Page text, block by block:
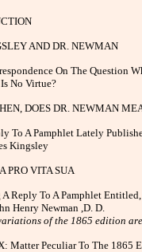
AND DR. NEWMAN
On The Question
No Virtue?
DOES DR. NEWMAN
To A Pamphlet Lately
Kingsley
PRO VITA SUA
Reply To A Pamphlet
Henry Newman ,D. D.
of the 1865 edition
Matter Peculiar To The 1865